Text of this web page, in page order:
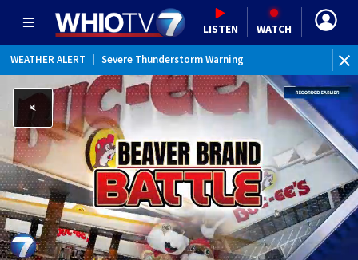
LISTEN WATCH
WEATHER ALERT Severe Thunderstorm Warning